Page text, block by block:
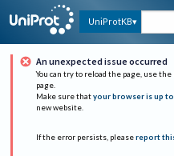
UniProtKB
An unexpected issue occurred
You can try to reload the page, use
page.
Make sure that your browser is up
new website.
If the error persists, please report